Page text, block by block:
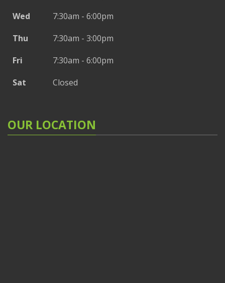
Wed
7:30am - 6:00pm
Thu
7:30am - 3:00pm
Fri
7:30am - 6:00pm
Sat
Closed
OUR LOCATION